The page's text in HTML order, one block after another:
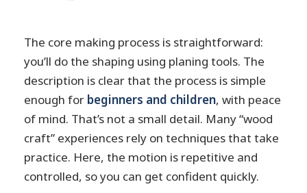
The core making process is straightforward:
you’ll do the shaping using planing tools. The
description is clear that the process is simple
enough for beginners and children, with peace
of mind. That’s not a small detail. Many “wood
craft” experiences rely on techniques that take
practice. Here, the motion is repetitive and
controlled, so you can get confident quickly.